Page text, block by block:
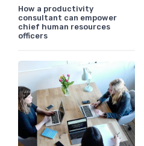
How a productivity
consultant can empower
chief human resources
officers